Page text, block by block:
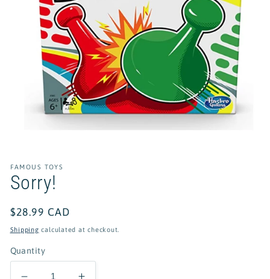
in
FAMOUS TOYS
Sorry!
Regular
price
$28.99 CAD
Shipping calculated at checkout.
Quantity